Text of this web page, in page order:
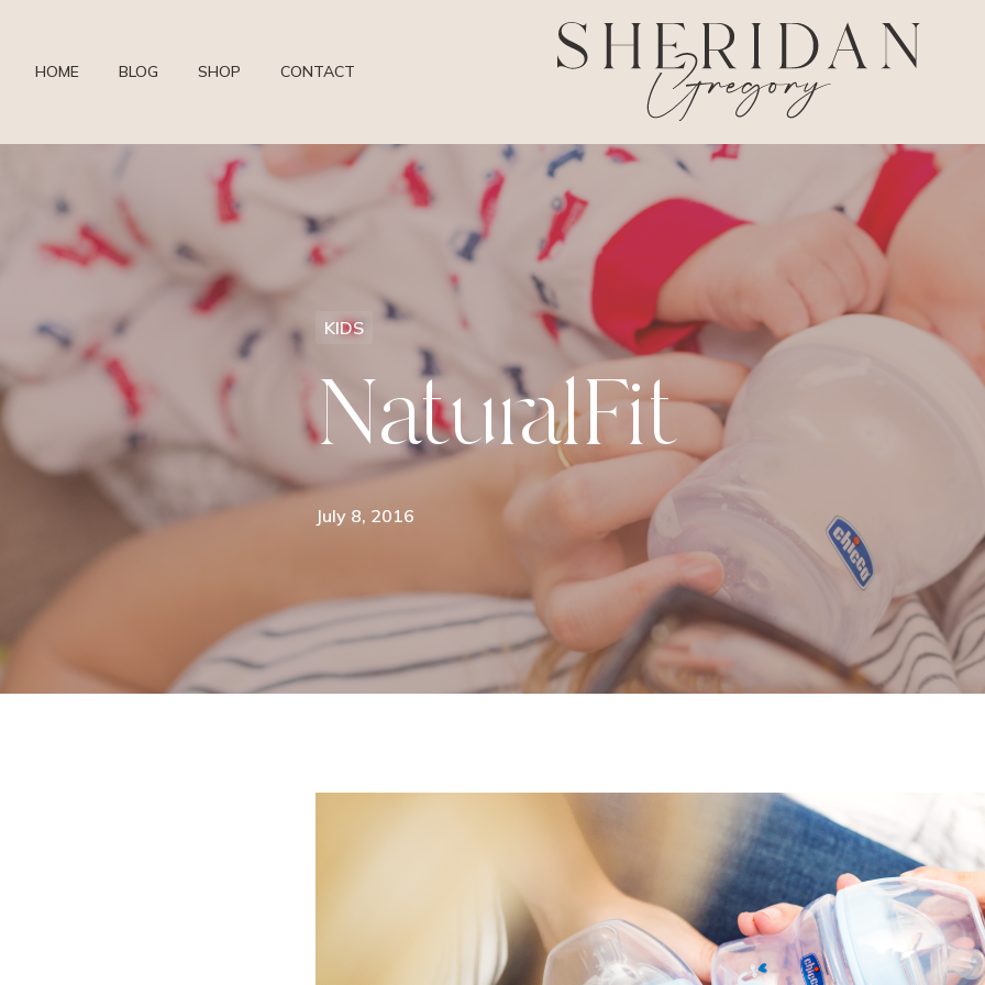
HOME BLOG SHOP CONTACT
KIDS
NaturalFit
July 8, 2016